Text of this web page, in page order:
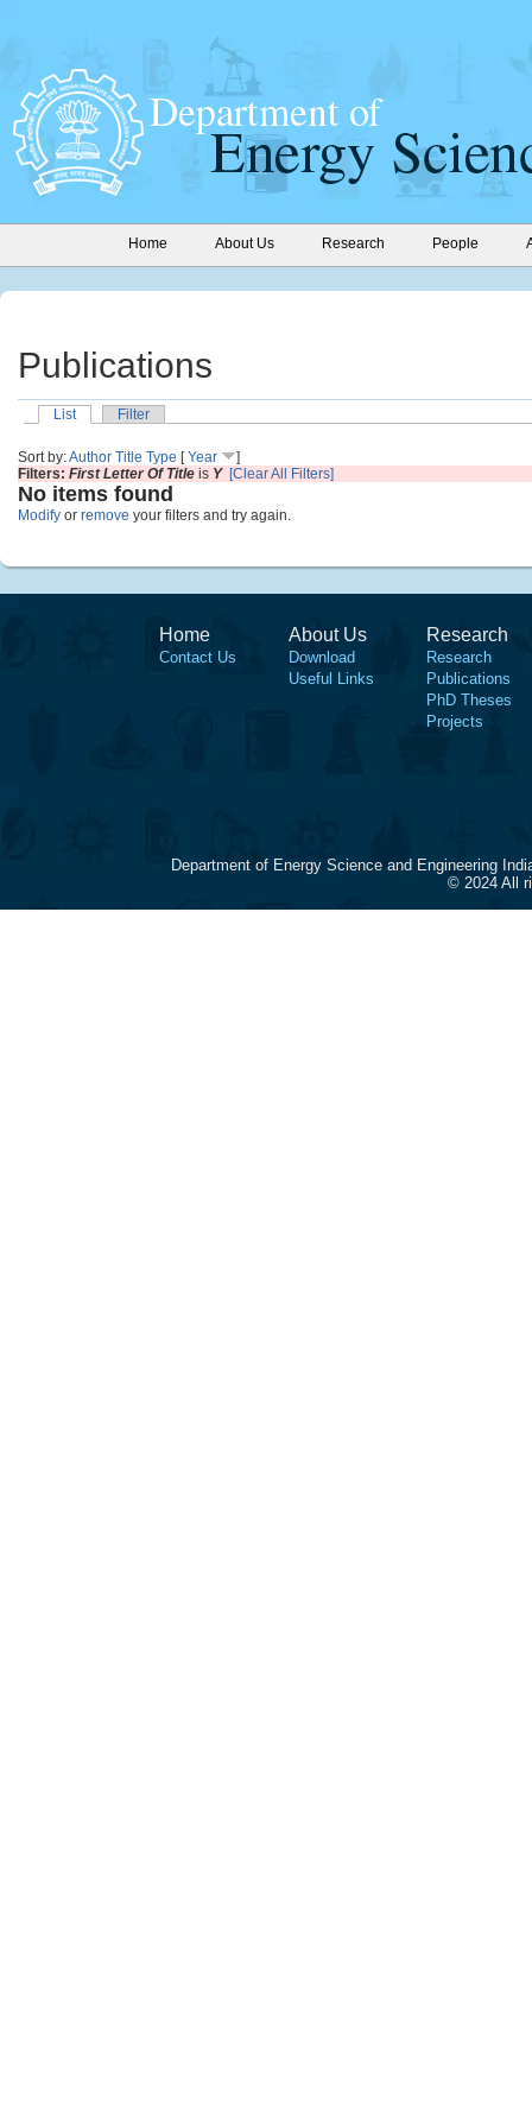
Home About Us Research People
Publications
List Filter
Sort by:Author Title Type [Year
]
Filters: First Letter Of Title is Y [Clear All Filters]
No items found
Modify or remove your filters and try again.
Home
Contact Us
About Us
Download
Useful Links
Research
Research
Publications
PhD Theses
Projects
Department of Energy Science and Engineering
© 2024 All